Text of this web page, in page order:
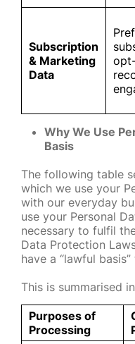
Subscription
& Marketing
Data
Why We Use
Basis
The following table
which we use your
with our everyday
use your Personal
necessary to fulfil
Data Protection
have a “lawful
This is summarised
Purposes of
Processing